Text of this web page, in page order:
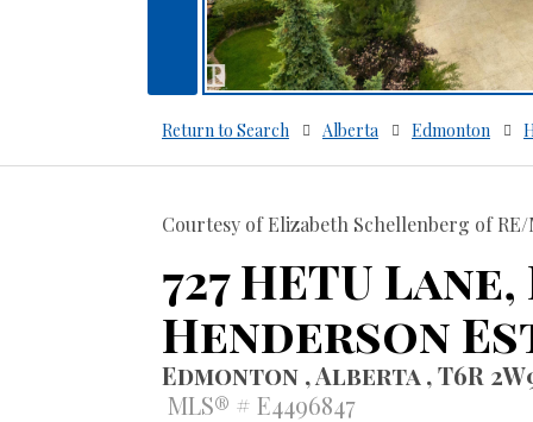
Return to Search Alberta Edmonton
Courtesy of Elizabeth Schellenberg of RE/
727 HETU
Henderson
Edmonton , Alberta , T6R
MLS® # E4496847